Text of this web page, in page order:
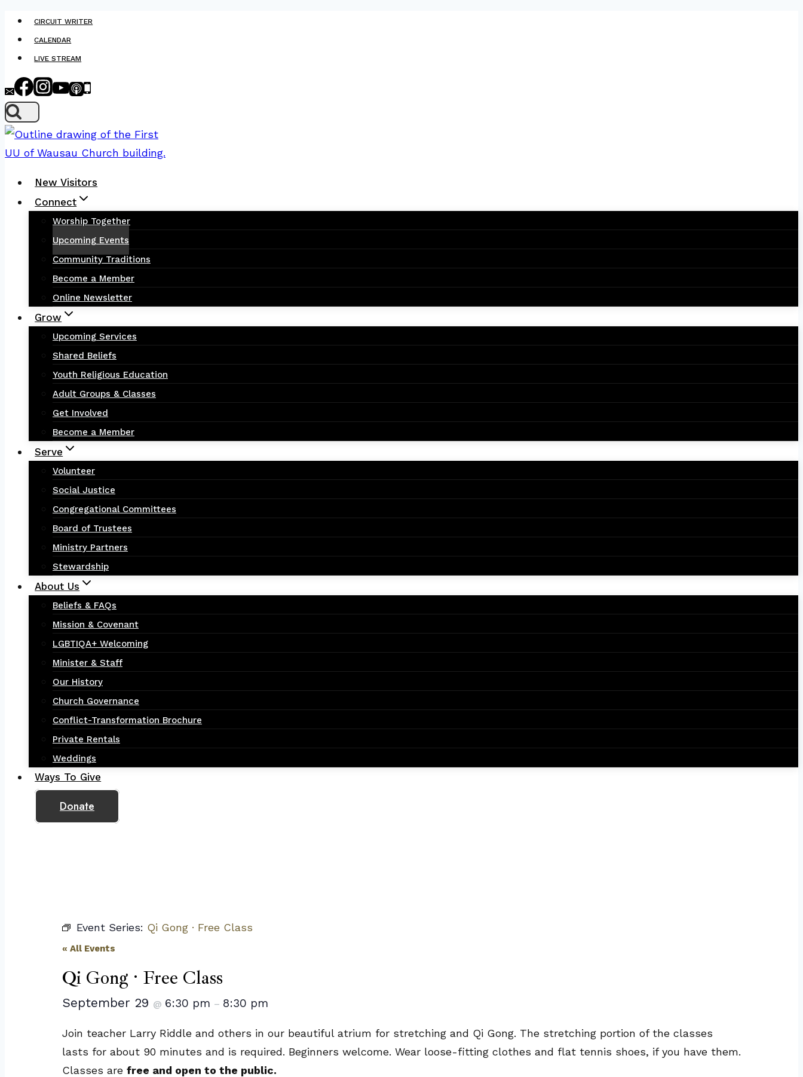
Skip
content
CIRCUIT WRITER
CALENDAR
LIVE STREAM
New Visitors
Connect
Worship Together
Upcoming Events
Community Traditions
Become a Member
Online Newsletter
Grow
Upcoming Services
Shared Beliefs
Youth Religious Education
Adult Groups & Classes
Get Involved
Become a Member
Serve
Volunteer
Social Justice
Congregational Committees
Board of Trustees
Ministry Partners
Stewardship
About Us
Beliefs & FAQs
Mission & Covenant
LGBTIQA+ Welcoming
Minister & Staff
Our History
Church Governance
Conflict-Transformation Brochure
Private Rentals
Weddings
Ways To Give
Donate
Event Series: Qi Gong · Free Class
« All Events
Qi Gong · Free Class
September 29 @ 6:30 pm – 8:30 pm
Join teacher Larry Riddle and others in our beautiful atrium for stretching and Qi Gong. The stretching portion of the classes
lasts for about 90 minutes and is required. Beginners welcome. Wear loose-fitting clothes and flat tennis shoes, if you have them.
Classes are free and open to the public.